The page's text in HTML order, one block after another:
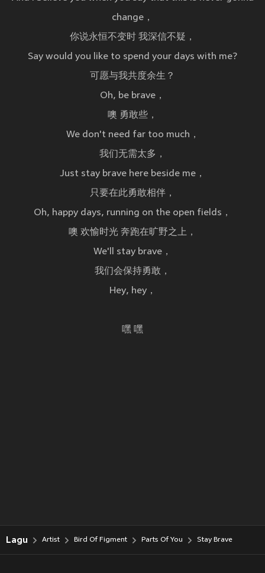
change，
你说永恒不变时 我深信不疑，
Say would you like to spend your days with me?
可愿与我共度余生？
Oh, be brave，
噢 勇敢些，
We don't need far too much，
我们无需太多，
Just stay brave here beside me，
只要在此勇敢相伴，
Oh, happy days, running on the open fields，
噢 欢愉时光 奔跑在旷野之上，
We'll stay brave，
我们会保持勇敢，
Hey, hey，
嘿 嘿
Lagu Artist Bird Of Figment Parts Of You Stay Brave